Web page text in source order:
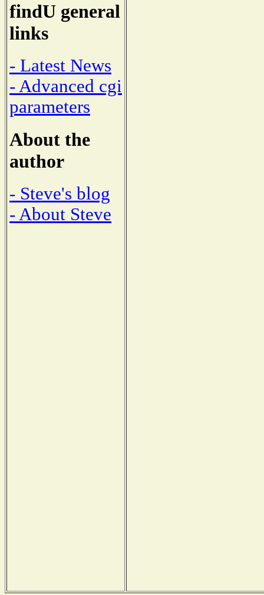
findU general
links
- Latest News
- Advanced cgi
parameters
About the
author
- Steve's blog
- About Steve